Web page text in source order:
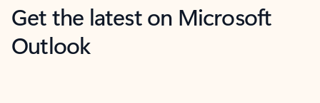
Get the latest on Microsoft
Outlook